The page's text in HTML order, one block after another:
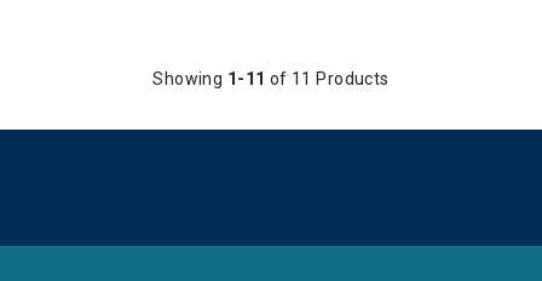
Showing 1-11 of 11 Products